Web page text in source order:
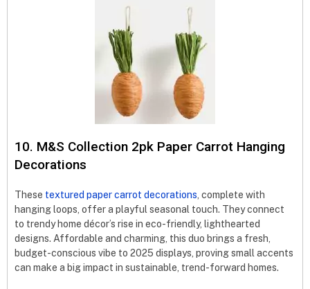
10. M&S Collection 2pk Paper Carrot Hanging
Decorations
These textured paper carrot decorations , complete with
hanging loops, offer a playful seasonal touch. They connect
to trendy home décor’s rise in eco-friendly, lighthearted
designs. Affordable and charming, this duo brings a fresh,
budget-conscious vibe to 2025 displays, proving small accents
can make a big impact in sustainable, trend-forward homes.